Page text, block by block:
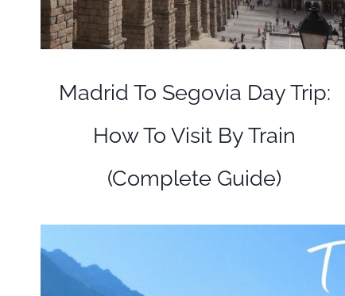
Madrid To Segovia Day Trip:
How To Visit By Train
(Complete Guide)